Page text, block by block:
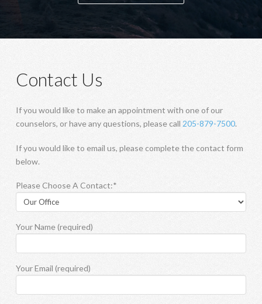
Contact Us
If you would like to make an appointment with one of our
counselors, or have any questions, please call 205-879-7500.
If you would like to email us, please complete the contact form
below.
Please Choose A Contact:*
Your Name (required)
Your Email (required)